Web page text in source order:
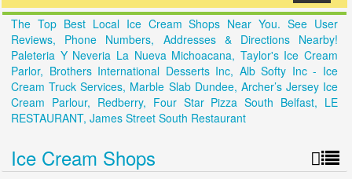
The Top Best Local Ice Cream Shops Near You. See User
Reviews, Phone Numbers, Addresses & Directions Nearby!
Paleteria Y Neveria La Nueva Michoacana, Taylor's Ice Cream
Parlor, Brothers International Desserts Inc, Alb Softy Inc - Ice
Cream Truck Services, Marble Slab Dundee, Archer’s Jersey Ice
Cream Parlour, Redberry, Four Star Pizza South Belfast, LE
RESTAURANT, James Street South Restaurant
Ice Cream Shops